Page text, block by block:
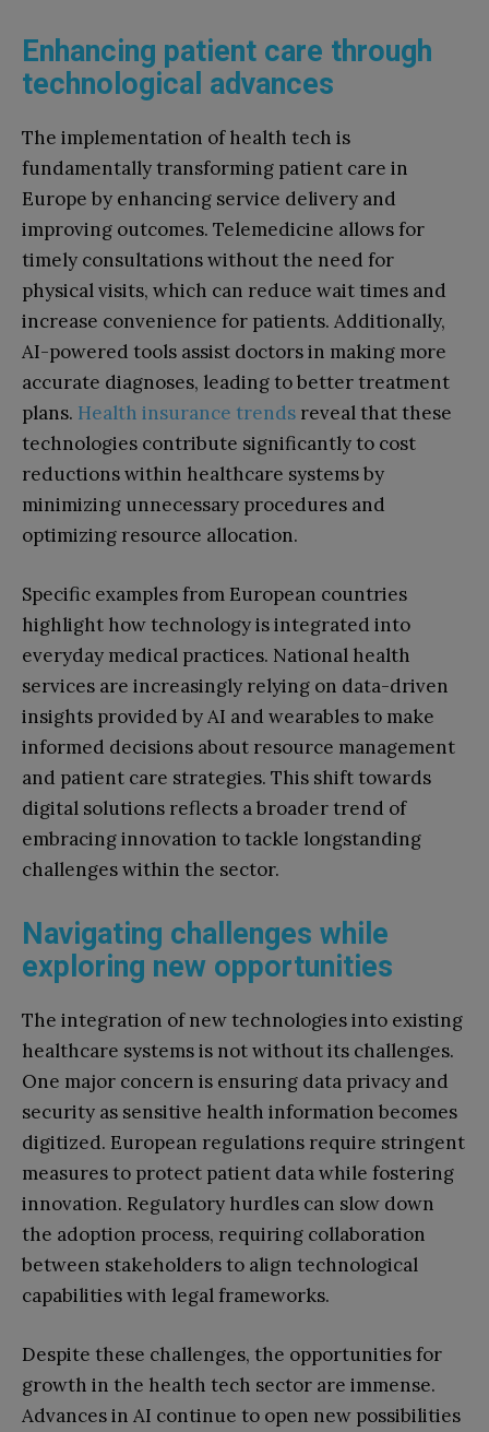
Enhancing patient care through
technological advances
The implementation of health tech is
fundamentally transforming patient care in
Europe by enhancing service delivery and
improving outcomes. Telemedicine allows for
timely consultations without the need for
physical visits, which can reduce wait times and
increase convenience for patients. Additionally,
AI-powered tools assist doctors in making more
accurate diagnoses, leading to better treatment
plans. Health insurance trends reveal that these
technologies contribute significantly to cost
reductions within healthcare systems by
minimizing unnecessary procedures and
optimizing resource allocation.
Specific examples from European countries
highlight how technology is integrated into
everyday medical practices. National health
services are increasingly relying on data-driven
insights provided by AI and wearables to make
informed decisions about resource management
and patient care strategies. This shift towards
digital solutions reflects a broader trend of
embracing innovation to tackle longstanding
challenges within the sector.
Navigating challenges while
exploring new opportunities
The integration of new technologies into existing
healthcare systems is not without its challenges.
One major concern is ensuring data privacy and
security as sensitive health information becomes
digitized. European regulations require stringent
measures to protect patient data while fostering
innovation. Regulatory hurdles can slow down
the adoption process, requiring collaboration
between stakeholders to align technological
capabilities with legal frameworks.
Despite these challenges, the opportunities for
growth in the health tech sector are immense.
Advances in AI continue to open new possibilities